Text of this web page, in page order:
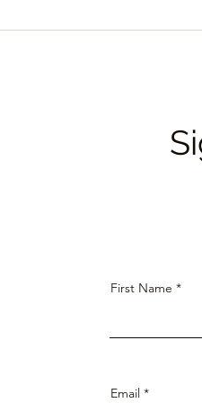
First Name
Email